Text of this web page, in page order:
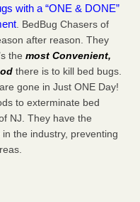
with a “ONE & DONE”
. BedBug Chasers of
after reason. They
the most Convenient,
there is to kill bed bugs.
gone in Just ONE Day!
to exterminate bed
NJ. They have the
the industry, preventing